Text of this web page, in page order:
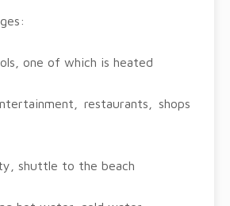
one of which is heated
restaurants, shops
shuttle to the beach